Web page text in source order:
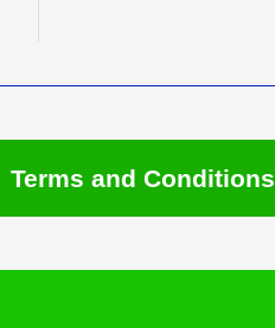
Terms and Conditions